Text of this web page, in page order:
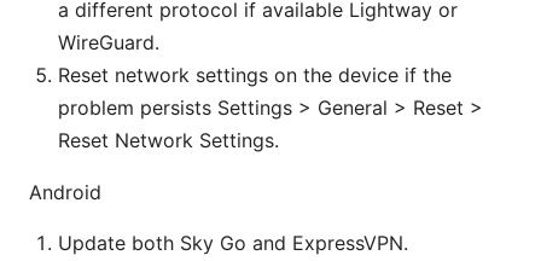
a different protocol if available Lightway or
WireGuard.
Reset network settings on the device if the
problem persists Settings > General > Reset >
Reset Network Settings.
Android
Update both Sky Go and ExpressVPN.